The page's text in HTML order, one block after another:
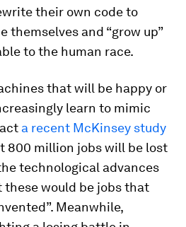
their own code to
themselves and “grow up”
to the human race.
that will be happy or
learn to mimic
a recent McKinsey study
800 million jobs will be lost
technological advances
these would be jobs that
Meanwhile,